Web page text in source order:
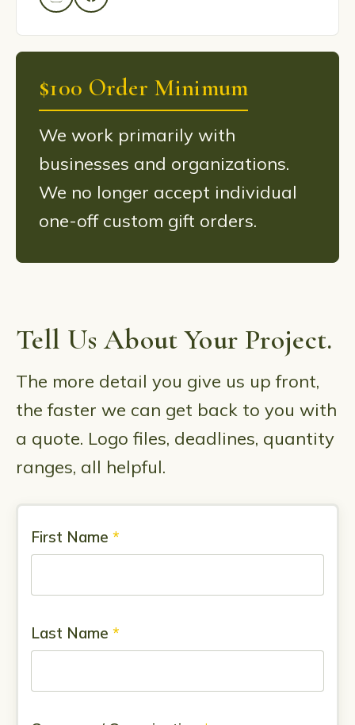
$100 Order Minimum
We work primarily with
businesses and organizations.
We no longer accept individual
one-off custom gift orders.
Tell Us About Your Project.
The more detail you give us up front,
the faster we can get back to you with
a quote. Logo files, deadlines, quantity
ranges, all helpful.
First Name *
Last Name *